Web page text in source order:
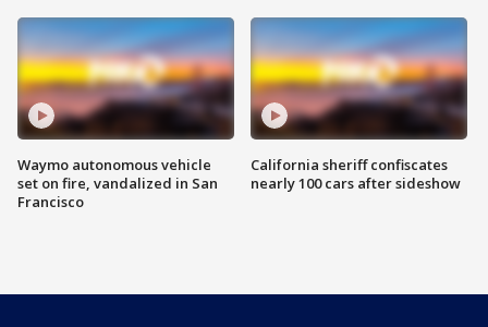
Waymo autonomous vehicle
set on fire, vandalized in San
Francisco
California sheriff confiscates
nearly 100 cars after sideshow